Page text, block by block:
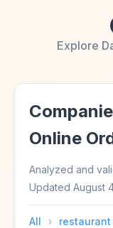
Explore
Online
Analyzed and
Updated August
All ›